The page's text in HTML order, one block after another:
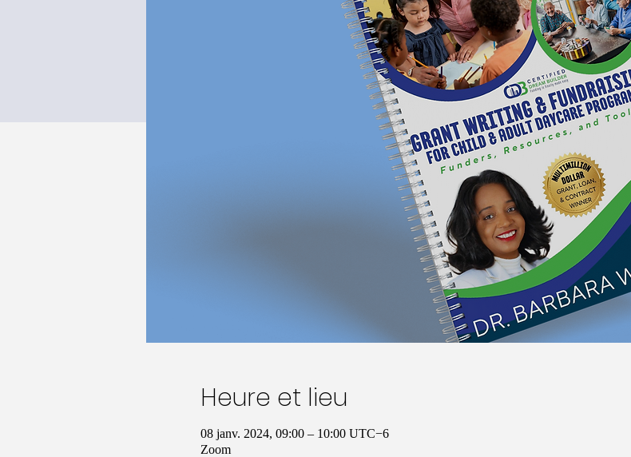
Heure et lieu
08 janv. 2024, 09:00 – 10:00 UTC−6
Zoom